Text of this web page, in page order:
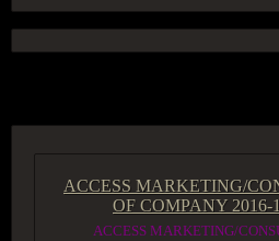
ACCESS MARKETING/
OF COMPANY 2016-
ACCESS MARKETING/